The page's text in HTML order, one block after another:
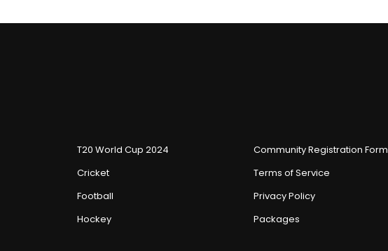
T20 World Cup 2024
Cricket
Football
Hockey
Community Registration Form
Terms of Service
Privacy Policy
Packages